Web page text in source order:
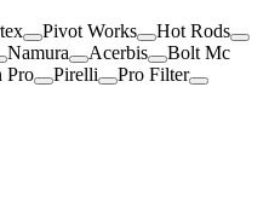
Pivot Works
Hot Rods
Namura Acerbis
Bolt Mc
Pro Pirelli
Pro Filter